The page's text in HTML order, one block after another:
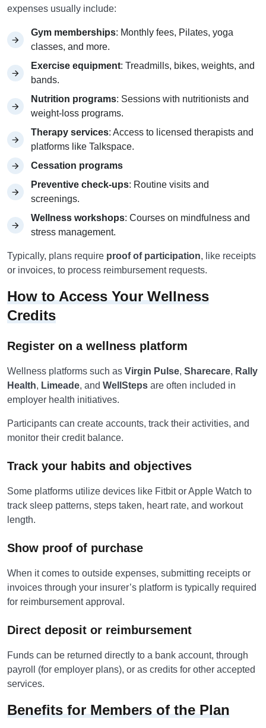
expenses usually include:
Gym memberships: Monthly fees, Pilates, yoga
classes, and more.
Exercise equipment: Treadmills, bikes, weights, and
bands.
Nutrition programs: Sessions with nutritionists and
weight-loss programs.
Therapy services: Access to licensed therapists and
platforms like Talkspace.
Cessation programs
Preventive check-ups: Routine visits and
screenings.
Wellness workshops: Courses on mindfulness and
stress management.
Typically, plans require proof of participation, like receipts
or invoices, to process reimbursement requests.
How to Access Your Wellness
Credits
Register on a wellness platform
Wellness platforms such as Virgin Pulse, Sharecare, Rally
Health, Limeade, and WellSteps are often included in
employer health initiatives.
Participants can create accounts, track their activities, and
monitor their credit balance.
Track your habits and objectives
Some platforms utilize devices like Fitbit or Apple Watch to
track sleep patterns, steps taken, heart rate, and workout
length.
Show proof of purchase
When it comes to outside expenses, submitting receipts or
invoices through your insurer’s platform is typically required
for reimbursement approval.
Direct deposit or reimbursement
Funds can be returned directly to a bank account, through
payroll (for employer plans), or as credits for other accepted
services.
Benefits for Members of the Plan